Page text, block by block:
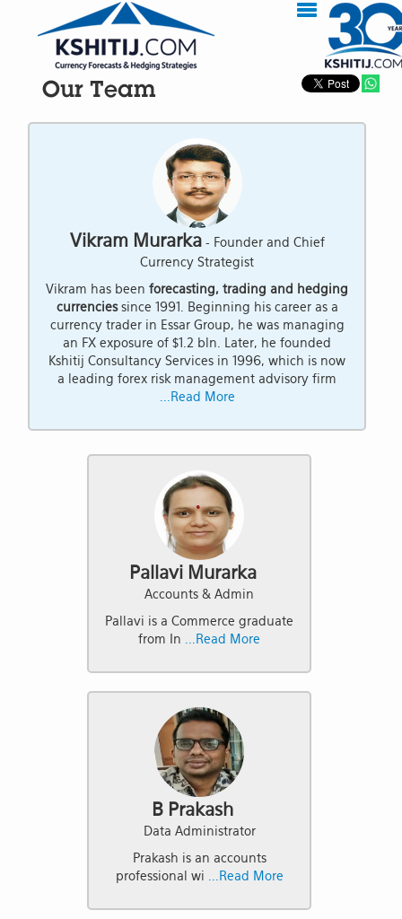
Our Team
Vikram Murarka- Founder and Chief
Currency Strategist
Vikram has been forecasting, trading and hedging
currenciessince 1991. Beginning his career as a
currency trader in Essar Group, he was managing
an FX exposure of $1.2 bln. Later, he founded
Kshitij Consultancy Services in 1996, which is now
a leading forex risk management advisory firm
...Read More
Pallavi Murarka
Accounts & Admin
Pallavi is a Commerce graduate
from In
...Read More
B Prakash
Data Administrator
Prakash is an accounts
professional wi
...Read More